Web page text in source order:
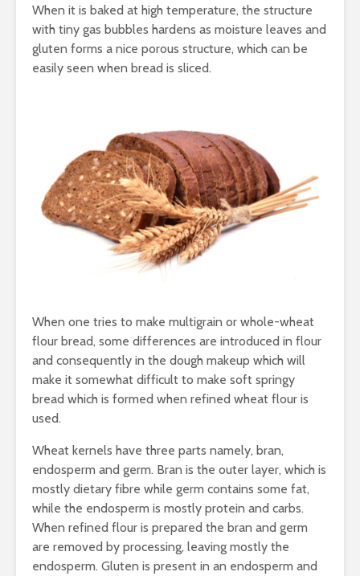
When it is baked at high temperature, the structure
with tiny gas bubbles hardens as moisture leaves and
gluten forms a nice porous structure, which can be
easily seen when bread is sliced.
When one tries to make multigrain or whole-wheat
flour bread, some differences are introduced in flour
and consequently in the dough makeup which will
make it somewhat difficult to make soft springy
bread which is formed when refined wheat flour is
used.
Wheat kernels have three parts namely, bran,
endosperm and germ. Bran is the outer layer, which is
mostly dietary fibre while germ contains some fat,
while the endosperm is mostly protein and carbs.
When refined flour is prepared the bran and germ
are removed by processing, leaving mostly the
endosperm. Gluten is present in an endosperm and
Women
Mumbai Coast
Energy
Indulging in your
Favourite Mumbai
IceCream
Immunity Boosting
Nutraceuticals-
Your